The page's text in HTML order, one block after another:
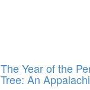
The Year of the
Tree: An